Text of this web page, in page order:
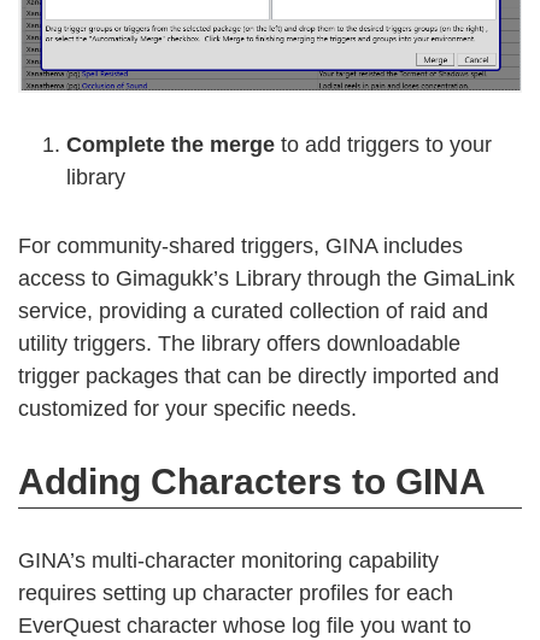
Complete the merge to add triggers to your
library
For community-shared triggers, GINA includes
access to Gimagukk’s Library through the GimaLink
service, providing a curated collection of raid and
utility triggers. The library offers downloadable
trigger packages that can be directly imported and
customized for your specific needs.
Adding Characters to GINA
GINA’s multi-character monitoring capability
requires setting up character profiles for each
EverQuest character whose log file you want to